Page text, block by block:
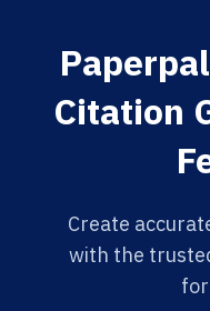
Citation
Create
with the